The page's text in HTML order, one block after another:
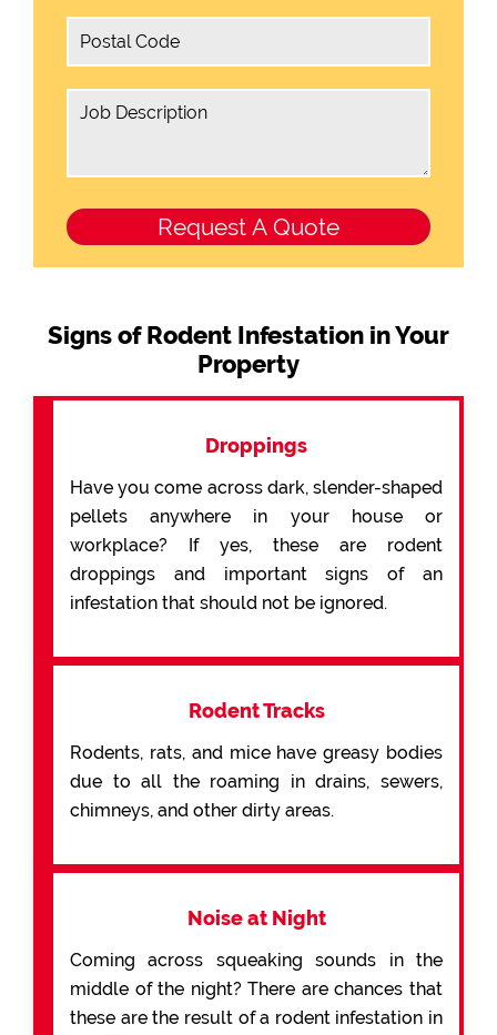
Signs of Rodent Infestation in Your
Property
Droppings
Have you come across dark, slender-shaped
pellets anywhere in your house or
workplace? If yes, these are rodent
droppings and important signs of an
infestation that should not be ignored.
Rodent Tracks
Rodents, rats, and mice have greasy bodies
due to all the roaming in drains, sewers,
chimneys, and other dirty areas.
Noise at Night
Coming across squeaking sounds in the
middle of the night? There are chances that
these are the result of a rodent infestation in